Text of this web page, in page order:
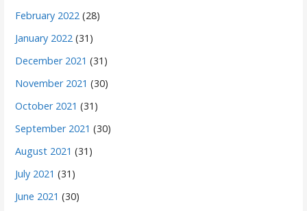
February 2022 (28)
January 2022 (31)
December 2021 (31)
November 2021 (30)
October 2021 (31)
September 2021 (30)
August 2021 (31)
July 2021 (31)
June 2021 (30)